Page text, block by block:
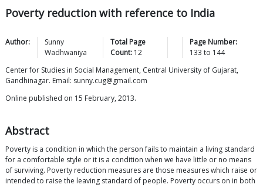
Poverty reduction with reference to India
Author:
Sunny
Wadhwaniya
Total Page
Count: 12
Page Number:
133 to 144
Center for Studies in Social Management, Central University of Gujarat,
Gandhinagar. Email: sunny.cug@gmail.com
Online published on 15 February, 2013.
Abstract
Poverty is a condition in which the person fails to maintain a living standard
for a comfortable style or it is a condition when we have little or no means
of surviving. Poverty reduction measures are those measures which raise or
intended to raise the leaving standard of people. Poverty occurs on in both